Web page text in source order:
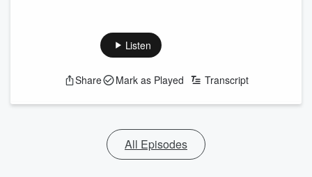
Listen
Share Mark as Played Transcript
All Episodes